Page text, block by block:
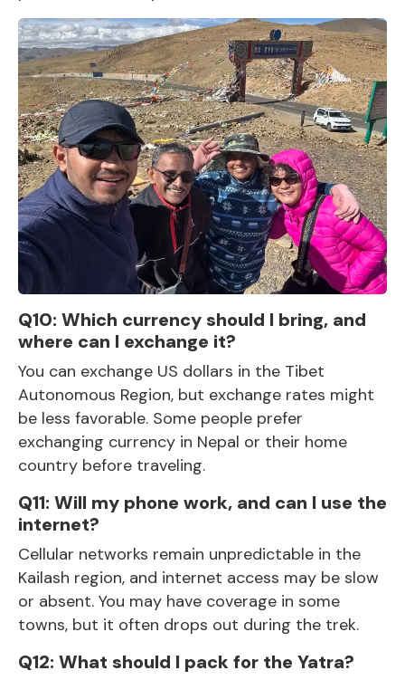
Q10: Which currency should I bring, and
where can I exchange it?
You can exchange US dollars in the Tibet
Autonomous Region, but exchange rates might
be less favorable. Some people prefer
exchanging currency in Nepal or their home
country before traveling.
Q11: Will my phone work, and can I use the
internet?
Cellular networks remain unpredictable in the
Kailash region, and internet access may be slow
or absent. You may have coverage in some
towns, but it often drops out during the trek.
Q12: What should I pack for the Yatra?